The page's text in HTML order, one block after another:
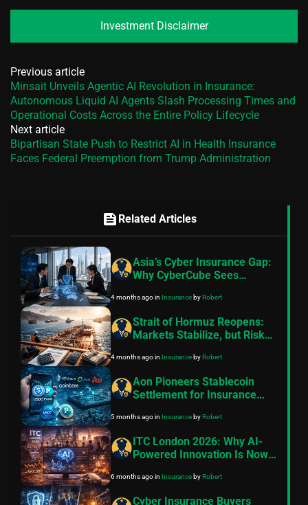
Investment Disclaimer
Previous article
Minsait Unveils Agentic AI Revolution in Insurance:
Autonomous Liquid AI Agents Slash Processing Times and
Operational Costs Across the Entire Policy Lifecycle
Next article
Bipartisan State Push to Restrict AI in Health Insurance
Faces Federal Preemption from Trump Administration
feed Related Articles
Asia’s Cyber Insurance Gap:
Why CyberCube Sees
Across APAC
4 months agoin InsurancebyRobert
Strait of Hormuz Reopens:
Markets Stabilize, but Risk
Uncertainty Persist
4 months agoin InsurancebyRobert
Aon Pioneers Stablecoin
Settlement for Insurance
Groundbreaking Proof of
Concept
5 months agoin InsurancebyRobert
ITC London 2026: Why AI-
Powered Innovation Is Now
Success
6 months agoin InsurancebyRobert
Cyber Insurance Buyers